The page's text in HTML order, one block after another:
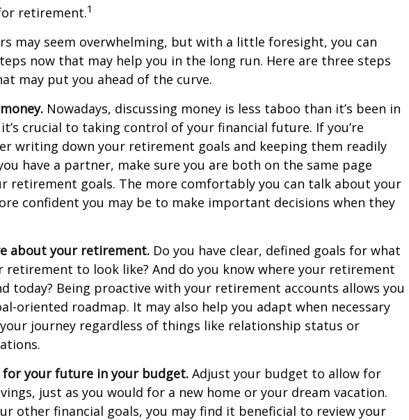
retirement.1
may seem overwhelming, but with a little foresight, you can
now that may help you in the long run. Here are three steps
may put you ahead of the curve.
Nowadays, discussing money is less taboo than it’s been in
crucial to taking control of your financial future. If you’re
writing down your retirement goals and keeping them readily
have a partner, make sure you are both on the same page
retirement goals. The more comfortably you can talk about your
confident you may be to make important decisions when they
about your retirement. Do you have clear, defined goals for what
retirement to look like? And do you know where your retirement
today? Being proactive with your retirement accounts allows you
oriented roadmap. It may also help you adapt when necessary
journey regardless of things like relationship status or
for your future in your budget. Adjust your budget to allow for
just as you would for a new home or your dream vacation.
other financial goals, you may find it beneficial to review your